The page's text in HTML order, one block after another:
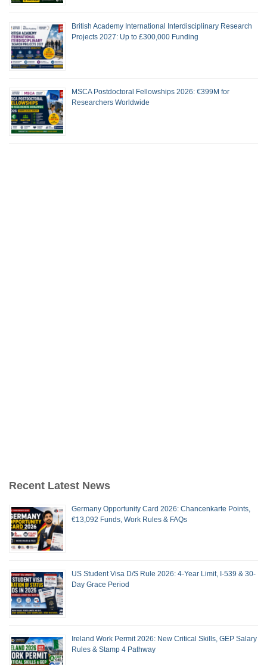
British Academy International Interdisciplinary Research
Projects 2027: Up to £300,000 Funding
MSCA Postdoctoral Fellowships 2026: €399M for
Researchers Worldwide
Recent Latest News
Germany Opportunity Card 2026: Chancenkarte Points,
€13,092 Funds, Work Rules & FAQs
US Student Visa D/S Rule 2026: 4-Year Limit, I-539 & 30-
Day Grace Period
Ireland Work Permit 2026: New Critical Skills, GEP Salary
Rules & Stamp 4 Pathway